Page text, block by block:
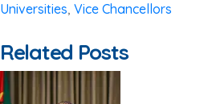
Universities, Vice Chancellors
Related Posts